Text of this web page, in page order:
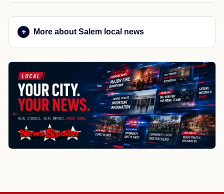
More about Salem local news